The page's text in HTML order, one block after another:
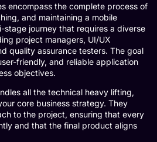
encompass the complete process of
and maintaining a mobile
stage journey that requires a diverse
project managers, UI/UX
quality assurance testers. The goal
friendly, and reliable application
objectives.
all the technical heavy lifting,
core business strategy. They
to the project, ensuring that every
and that the final product aligns